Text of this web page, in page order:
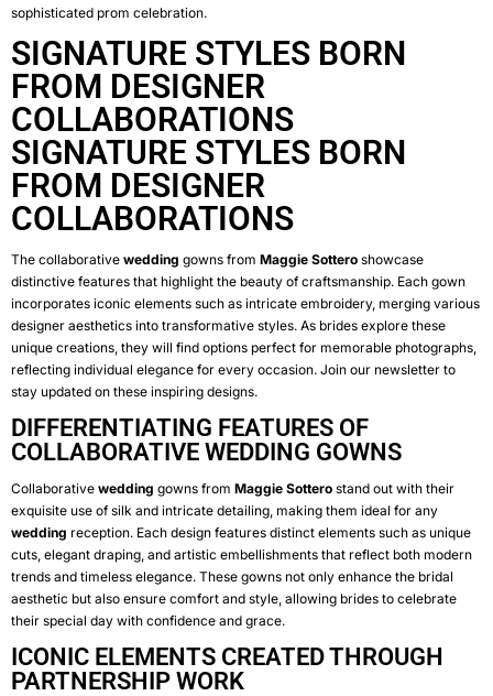
sophisticated prom celebration.
SIGNATURE STYLES BORN
FROM DESIGNER
COLLABORATIONS
SIGNATURE STYLES BORN
FROM DESIGNER
COLLABORATIONS
The collaborative wedding gowns from Maggie Sottero showcase
distinctive features that highlight the beauty of craftsmanship. Each gown
incorporates iconic elements such as intricate embroidery, merging various
designer aesthetics into transformative styles. As brides explore these
unique creations, they will find options perfect for memorable photographs,
reflecting individual elegance for every occasion. Join our newsletter to
stay updated on these inspiring designs.
DIFFERENTIATING FEATURES OF
COLLABORATIVE WEDDING GOWNS
Collaborative wedding gowns from Maggie Sottero stand out with their
exquisite use of silk and intricate detailing, making them ideal for any
wedding reception. Each design features distinct elements such as unique
cuts, elegant draping, and artistic embellishments that reflect both modern
trends and timeless elegance. These gowns not only enhance the bridal
aesthetic but also ensure comfort and style, allowing brides to celebrate
their special day with confidence and grace.
ICONIC ELEMENTS CREATED THROUGH
PARTNERSHIP WORK